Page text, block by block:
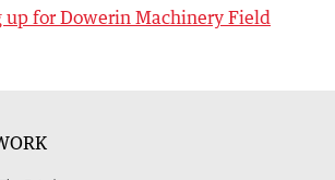
up for Dowerin Machinery Field